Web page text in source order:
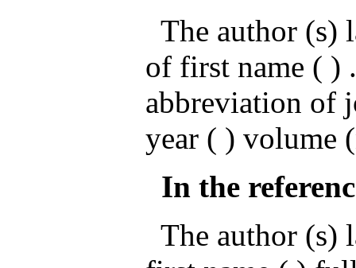
The author (s)
of first name ( )
abbreviation of
year ( ) volume
In the
The author (s)